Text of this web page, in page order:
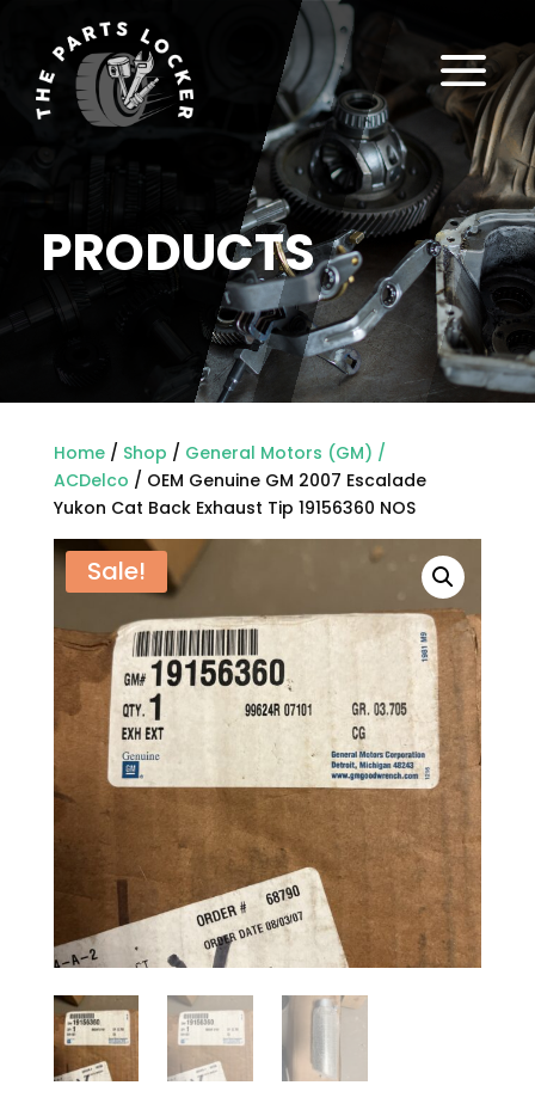
PRODUCTS
a
Home/ Shop / General Motors (GM) /
ACDelco / OEM Genuine GM 2007 Escalade
Yukon Cat Back Exhaust Tip 19156360 NOS
Sale!